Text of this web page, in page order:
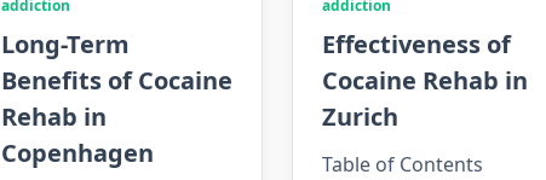
addiction
Long-Term
Benefits of Cocaine
Rehab in
Copenhagen
addiction
Effectiveness of
Cocaine Rehab in
Zurich
Table of Contents